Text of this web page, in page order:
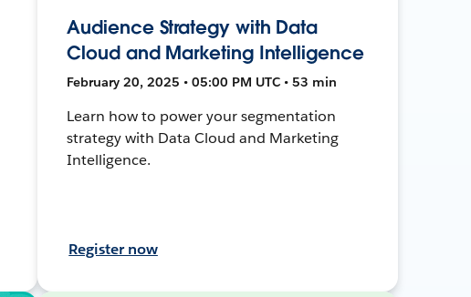
Audience Strategy with Data
Cloud and Marketing Intelligence
February 20, 2025 • 05:00 PM UTC • 53 min
Learn how to power your segmentation
strategy with Data Cloud and Marketing
Intelligence.
Register now